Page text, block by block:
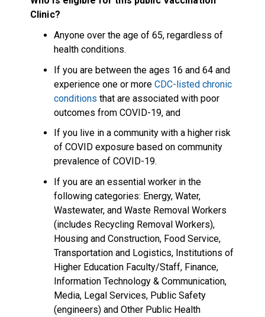
Clinic?
Anyone over the age of 65, regardless of
health conditions.
If you are between the ages 16 and 64 and
experience one or more CDC-listed chronic
conditions that are associated with poor
outcomes from COVID-19, and
If you live in a community with a higher risk
of COVID exposure based on community
prevalence of COVID-19.
If you are an essential worker in the
following categories: Energy, Water,
Wastewater, and Waste Removal Workers
(includes Recycling Removal Workers),
Housing and Construction, Food Service,
Transportation and Logistics, Institutions of
Higher Education Faculty/Staff, Finance,
Information Technology & Communication,
Media, Legal Services, Public Safety
(engineers) and Other Public Health